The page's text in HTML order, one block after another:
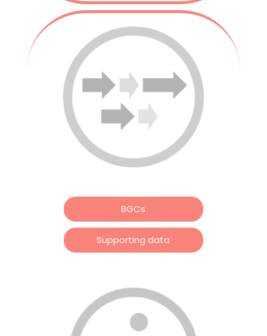
BGCs
Supporting data